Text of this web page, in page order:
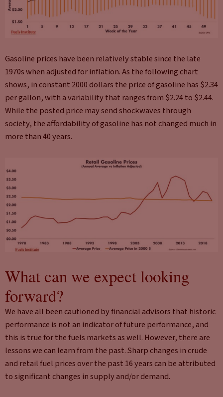
Gasoline prices have been relatively stable since the late
1970s when adjusted for inflation. As the following chart
shows, in constant 2000 dollars the price of gasoline has $2.34
per gallon, with a variability that ranges from $2.24 to $2.44.
While the posted price may send shockwaves through
society, the affordability of gasoline has not changed much in
more than 40 years.
What can we expect looking
forward?
We have all been cautioned by financial advisors that historic
performance is not an indicator of future performance, and
this is true for the fuels markets as well. However, there are
lessons we can learn from the past. Sharp changes in crude
and retail fuel prices over the past 16 years can be attributed
to significant changes in supply and/or demand.